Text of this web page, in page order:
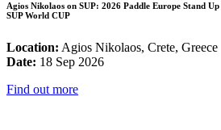
Agios Nikolaos on SUP: 2026 Paddle Europe Stand
SUP World CUP
Location: Agios Nikolaos, Crete, Greece
Date: 18 Sep 2026
Find out more